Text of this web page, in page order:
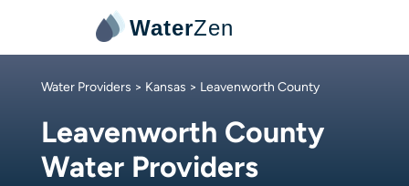
WaterZen
Water Providers > Kansas > Leavenworth County
Leavenworth County
Water Providers